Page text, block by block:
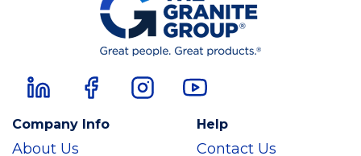
Company Info
About Us
Help
Contact Us